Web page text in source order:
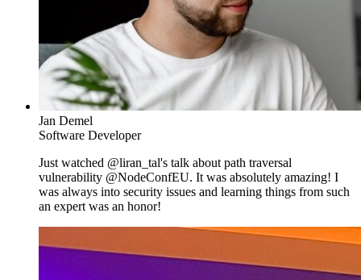
Jan Demel
Software Developer
Just watched @liran_tal's talk about path traversal
vulnerability @NodeConfEU. It was absolutely amazing! I
was always into security issues and learning things from such
an expert was an honor!